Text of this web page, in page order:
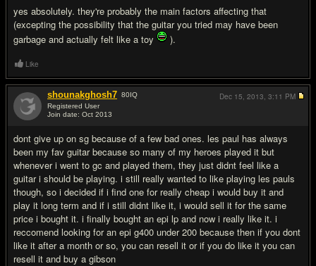
yes absolutely. they're probably the main factors affecting that
(excepting the possibility that the guitar you tried may have been
garbage and actually felt like a toy
).
Like
shounakghosh7 80IQ
Registered User
Join date: Oct 2013
dont give up on sg because of a few bad ones. les paul has always
been my fav guitar because so many of my heroes played it but
whenever i went to gc and played them, they just didnt feel like a
guitar i should be playing. i still really wanted to like playing les pauls
though, so i decided if i find one for really cheap i would buy it and
play it long term and if i still didnt like it, i would sell it for the same
price i bought it. i finally bought an epi lp and now i really like it. i
reccomend looking for an epi g400 under 200 because then if you dont
like it after a month or so, you can resell it or if you do like it you can
resell it and buy a gibson
Dec 15, 2013, 3:11 PM